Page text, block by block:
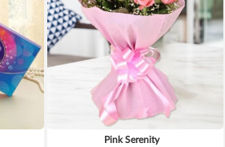
Pink Serenity